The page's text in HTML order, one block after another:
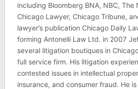
including Bloomberg BNA, NBC, The
Chicago Lawyer, Chicago Tribune,
lawyer’s publication Chicago Daily
forming Antonelli Law Ltd. in 2007
several litigation boutiques in
full service firm. His litigation
contested issues in intellectual
insurance, and consumer fraud. He